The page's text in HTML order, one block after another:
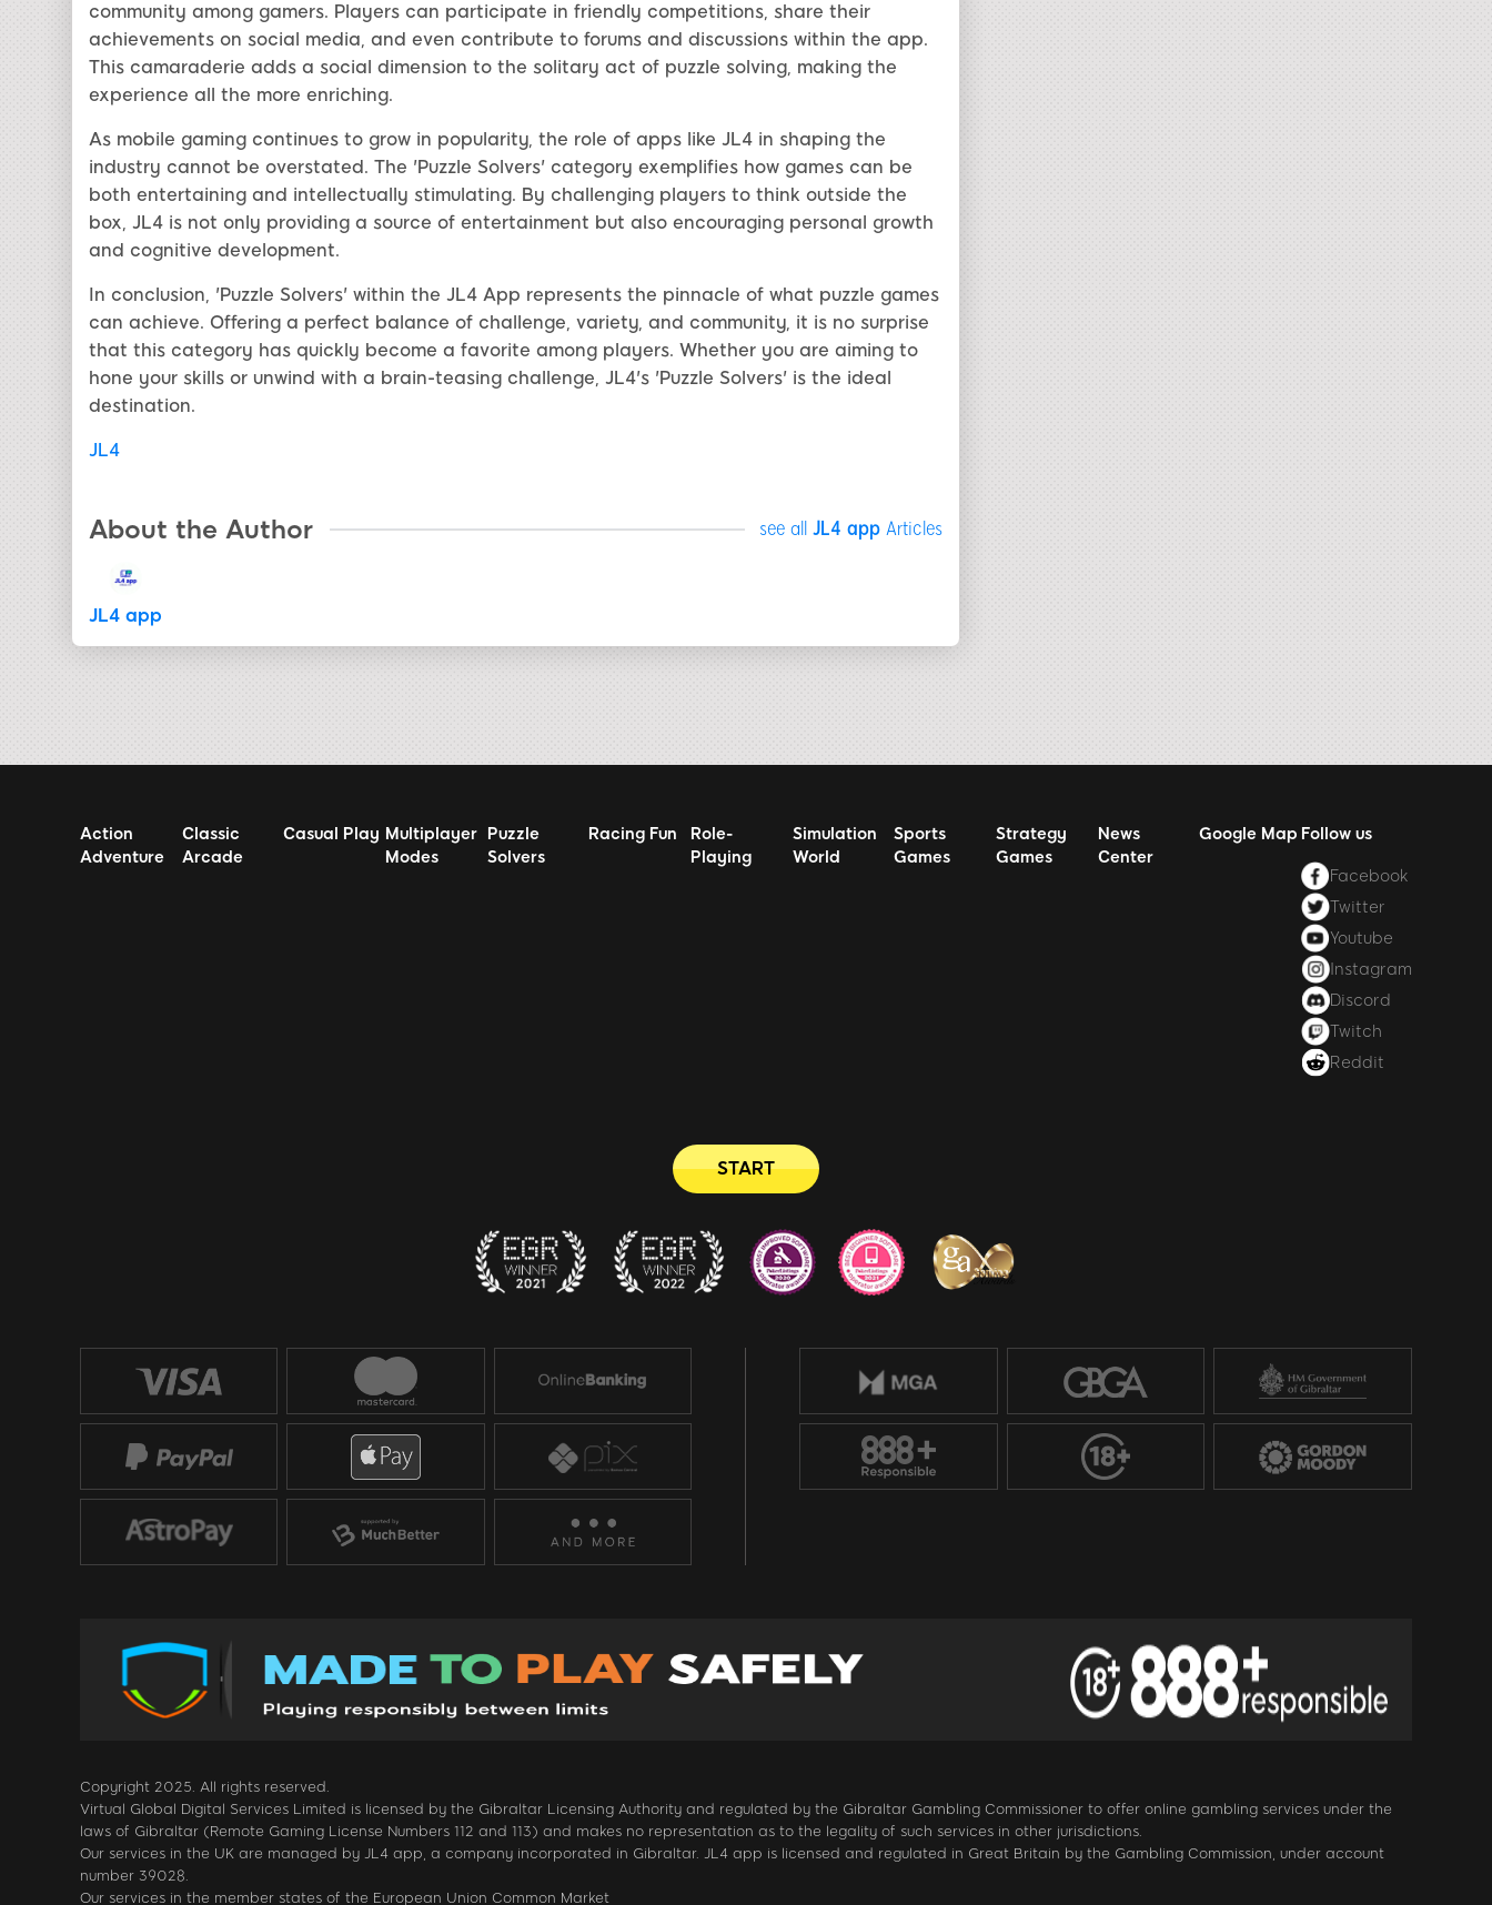
community among gamers. Players can participate in friendly competitions, share their
achievements on social media, and even contribute to forums and discussions within the app.
This camaraderie adds a social dimension to the solitary act of puzzle solving, making the
experience all the more enriching.
As mobile gaming continues to grow in popularity, the role of apps like JL4 in shaping the
industry cannot be overstated. The 'Puzzle Solvers' category exemplifies how games can be
both entertaining and intellectually stimulating. By challenging players to think outside the
box, JL4 is not only providing a source of entertainment but also encouraging personal growth
and cognitive development.
In conclusion, 'Puzzle Solvers' within the JL4 App represents the pinnacle of what puzzle games
can achieve. Offering a perfect balance of challenge, variety, and community, it is no surprise
that this category has quickly become a favorite among players. Whether you are aiming to
hone your skills or unwind with a brain-teasing challenge, JL4's 'Puzzle Solvers' is the ideal
destination.
JL4
About the Author see all JL4 appArticles
JL4 app
Action
Adventure
Classic
Arcade
Casual Play Multiplayer
Modes
Puzzle
Solvers
Racing Fun
Role-
Playing
Simulation
World
Sports
Games
Strategy
Games
News
Center
Google Map Follow us
Facebook
Twitter
Youtube
Instagram
Discord
Twitch
Reddit
START
Copyright 2025. All rights reserved.
Virtual Global Digital Services Limited is licensed by the Gibraltar Licensing Authority and regulated by the Gibraltar Gambling Commissioner to offer online gambling services under the
laws of Gibraltar (Remote Gaming License Numbers 112 and 113) and makes no representation as to the legality of such services in other jurisdictions.
Our services in the UK are managed by JL4 app, a company incorporated in Gibraltar. JL4 app is licensed and regulated in Great Britain by the Gambling Commission, under account
number 39028.
Our services in the member states of the European Union Common Market